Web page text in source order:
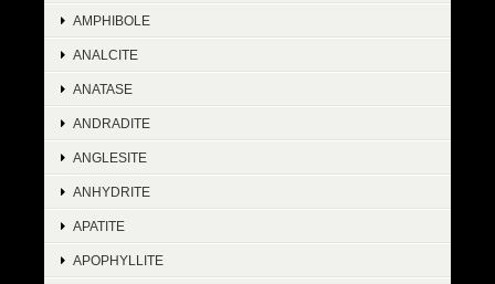
AMPHIBOLE
ANALCITE
ANATASE
ANDRADITE
ANGLESITE
ANHYDRITE
APATITE
APOPHYLLITE